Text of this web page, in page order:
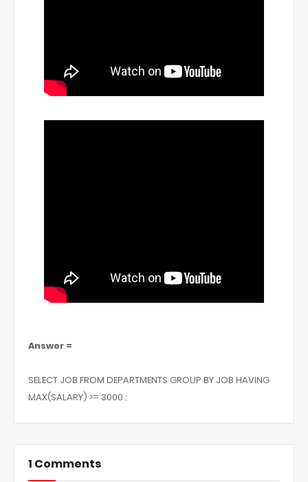
Answer =
SELECT JOB FROM DEPARTMENTS GROUP BY JOB HAVING
MAX(SALARY) >= 3000 ;
1 Comments